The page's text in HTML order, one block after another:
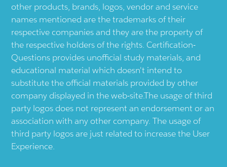
other products, brands, logos, vendor and service
names mentioned are the trademarks of their
respective companies and they are the property of
the respective holders of the rights. Certification-
Questions provides unofficial study materials, and
educational material which doesn't intend to
substitute the official materials provided by other
company displayed in the web-site.The usage of third
party logos does not represent an endorsement or an
association with any other company. The usage of
third party logos are just related to increase the User
Experience.